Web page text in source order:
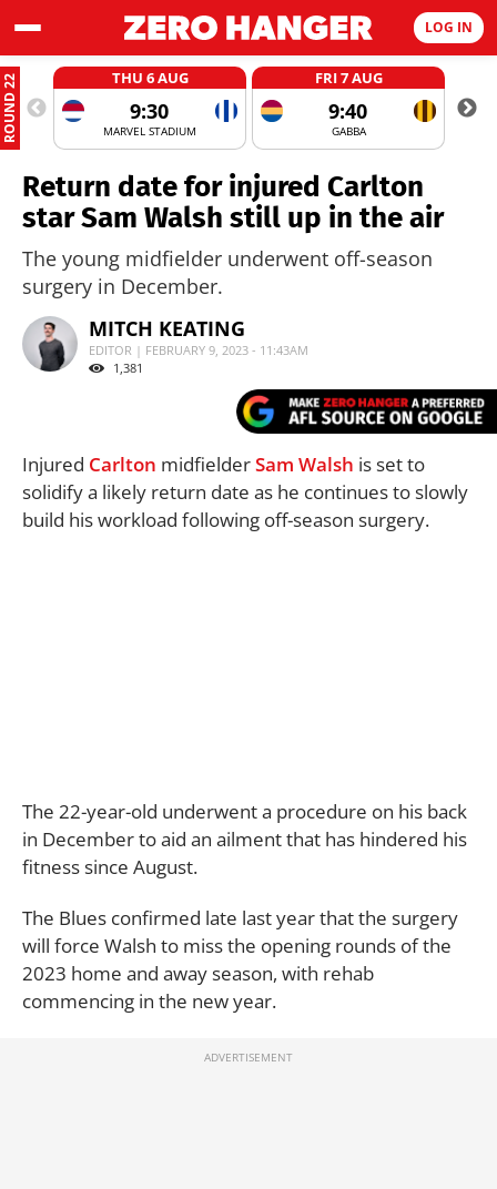
LOG IN
ROUND 22 THU 6 AUG
9:30
MARVEL STADIUM
FRI 7 AUG
9:40
GABBA
Return date for injured Carlton
star Sam Walsh still up in the air
The young midfielder underwent off-season
surgery in December.
MITCH KEATING
EDITOR | FEBRUARY 9, 2023 - 11:43AM
1,381
Injured Carlton midfielderSam Walsh is set to
solidify a likely return date as he continues to slowly
build his workload following off-season surgery.
The 22-year-old underwent a procedure on his back
in December to aid an ailment that has hindered his
fitness since August.
The Blues confirmed late last year that the surgery
will force Walsh to miss the opening rounds of the
2023 home and away season, with rehab
commencing in the new year.